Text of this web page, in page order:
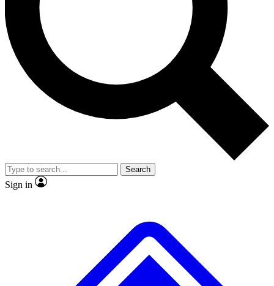
Exclusive, original
Member-only
JOIN LIVE SCIENCE PRO
Search
Sign in